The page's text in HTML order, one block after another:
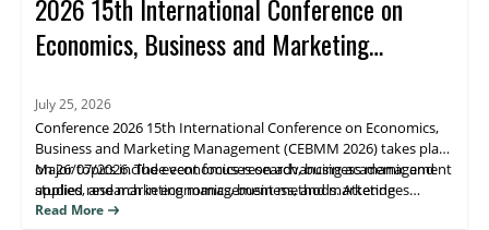
2026 15th International Conference on
Economics, Business and Marketing
July 25, 2026
Conference 2026 15th International Conference on Economics,
Business and Marketing Management (CEBMM 2026) takes place
on 26/07/2026. The event focuses on advancing academic and
applied research in economics, business, and marketing
management, supporting scholarly exchange and publication.
Major topics include economics research, business management
studies, and marketing management methods. Attendees
benefit from peer engagement and visibility for their work
Read More